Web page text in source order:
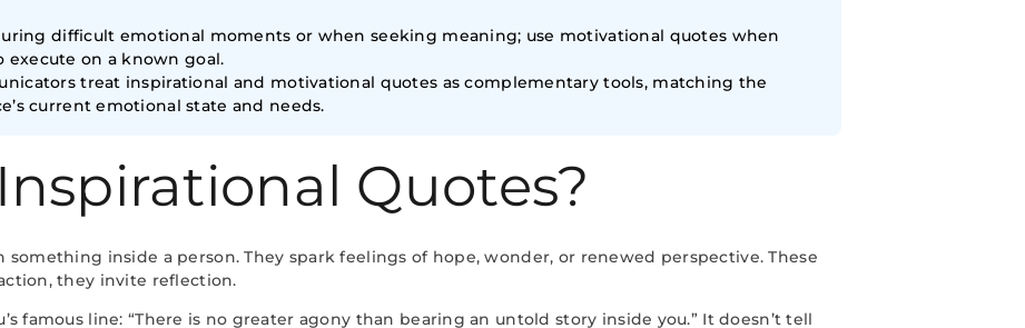
difficult emotional moments or when seeking meaning; use motivational quotes when
execute on a known goal.
treat inspirational and motivational quotes as complementary tools, matching the
current emotional state and needs.
Quotes?
something inside a person. They spark feelings of hope, wonder, or renewed perspective. These
they invite reflection.
famous line: “There is no greater agony than bearing an untold story inside you.” It doesn’t tell